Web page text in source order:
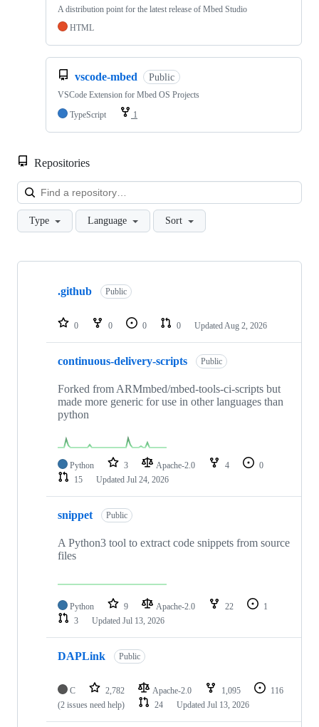
A distribution point for the latest release of Mbed Studio
HTML
vscode-mbed Public
VSCode Extension for Mbed OS Projects
TypeScript
1
Repositories
Type Language Sort
Showing
repositories
.github Public
0 0 0 0 Updated Aug 2, 2026
continuous-delivery-scripts Public
Forked from ARMmbed/mbed-tools-ci-scripts but
made more generic for use in other languages than
python
Python 3 Apache-2.0 4
0
15
Updated Jul 24, 2026
snippet Public
A Python3 tool to extract code snippets from source
files
Python 9 Apache-2.0 22
1
3
Updated Jul 13, 2026
DAPLink Public
C 2,782 Apache-2.0 1,095
116
(2 issues need help)
24 Updated Jul 13, 2026